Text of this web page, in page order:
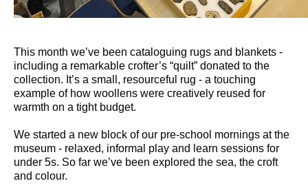
This month we’ve been cataloguing rugs and blankets -
including a remarkable crofter’s “quilt” donated to the
collection. It’s a small, resourceful rug - a touching
example of how woollens were creatively reused for
warmth on a tight budget.
We started a new block of our pre-school mornings at the
museum - relaxed, informal play and learn sessions for
under 5s. So far we’ve been explored the sea, the croft
and colour.